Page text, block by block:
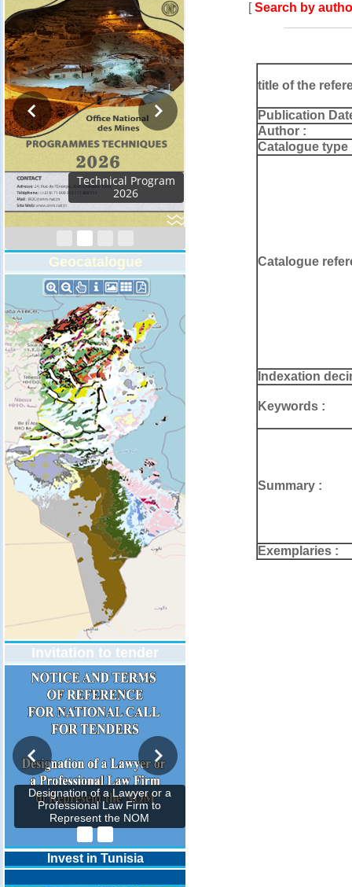
Activity Report 2024
Geocatalogue
Invitation to tender
Designation of a Lawyer or a
Professional Law Firm to
Represent the NOM
Invest in Tunisia
[Search by
title of the
Publication
Author :
Catalogue type
Catalogue
Indexation
Keywords :
Summary :
Exemplaries :